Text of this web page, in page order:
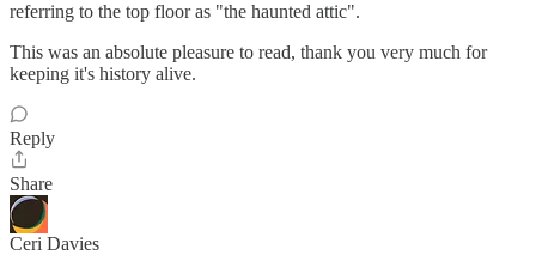
referring to the top floor as "the haunted attic".
This was an absolute pleasure to read, thank you very much for
keeping it's history alive.
Reply
Share
Ceri Davies